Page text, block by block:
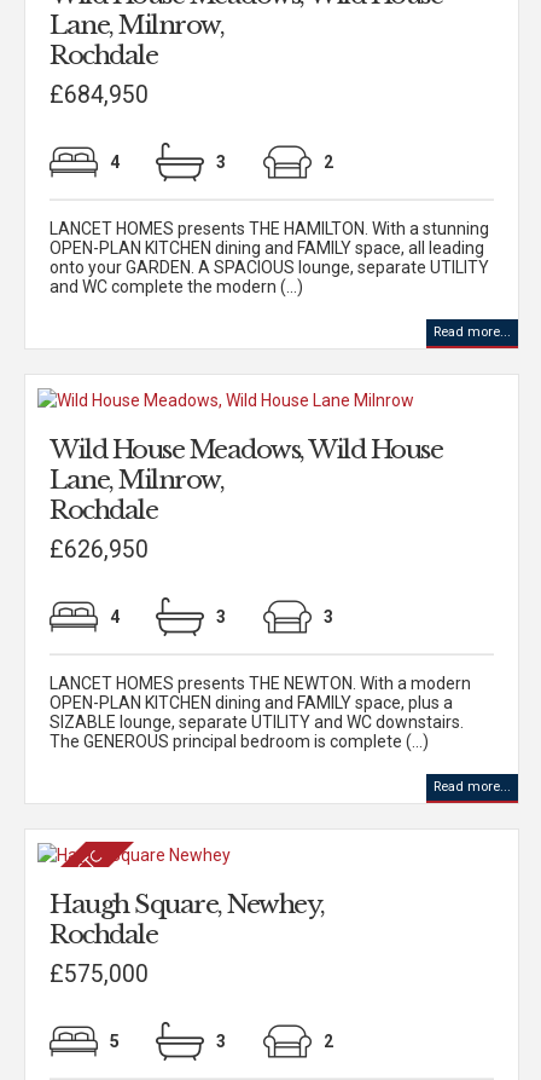
Lane, Milnrow,
Rochdale
£684,950
4 3 2
LANCET HOMES presents THE HAMILTON. With a stunning
OPEN-PLAN KITCHEN dining and FAMILY space, all leading
onto your GARDEN. A SPACIOUS lounge, separate UTILITY
and WC complete the modern (...)
Read more...
Wild House Meadows, Wild House
Lane, Milnrow,
Rochdale
£626,950
4 3 3
LANCET HOMES presents THE NEWTON. With a modern
OPEN-PLAN KITCHEN dining and FAMILY space, plus a
SIZABLE lounge, separate UTILITY and WC downstairs.
The GENEROUS principal bedroom is complete (...)
Read more...
Haugh Square, Newhey,
Rochdale
£575,000
5 3 2